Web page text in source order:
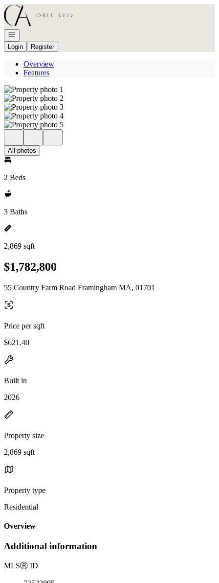
Go to: Homepage
Open navigation
Login
Register
Overview
Features
All photos
2 Beds
3 Baths
2,869 sqft
$1,782,800
55 Country Farm Road Framingham MA, 01701
Price per sqft
$621.40
Built in
2026
Property size
2,869 sqft
Property type
Residential
Overview
Additional information
MLSⓇ ID